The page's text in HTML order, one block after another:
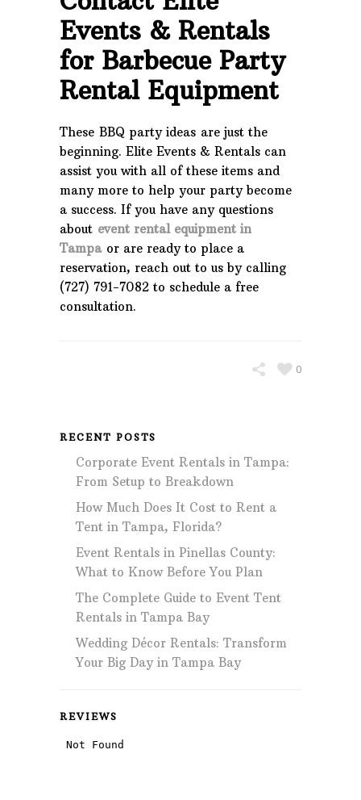
Events & Rentals
for Barbecue Party
Rental Equipment
These BBQ party ideas are just the
beginning. Elite Events & Rentals can
assist you with all of these items and
many more to help your party become
a success. If you have any questions
about event rental equipment in
Tampaor are ready to place a
reservation, reach out to us by calling
(727) 791-7082 to schedule a free
consultation.
0
RECENT POSTS
Corporate Event Rentals in Tampa:
From Setup to Breakdown
How Much Does It Cost to Rent a
Tent in Tampa, Florida?
Event Rentals in Pinellas County:
What to Know Before You Plan
The Complete Guide to Event Tent
Rentals in Tampa Bay
Wedding Décor Rentals: Transform
Your Big Day in Tampa Bay
REVIEWS